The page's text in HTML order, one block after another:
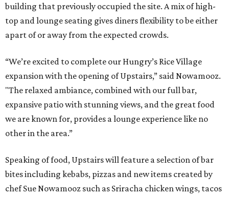
building that previously occupied the site. A mix of high-
top and lounge seating gives diners flexibility to be either
apart of or away from the expected crowds.
“We’re excited to complete our Hungry’s Rice Village
expansion with the opening of Upstairs,” said Nowamooz.
"The relaxed ambiance, combined with our full bar,
expansive patio with stunning views, and the great food
we are known for, provides a lounge experience like no
other in the area.”
Speaking of food, Upstairs will feature a selection of bar
bites including kebabs, pizzas and new items created by
chef Sue Nowamooz such as Sriracha chicken wings, tacos